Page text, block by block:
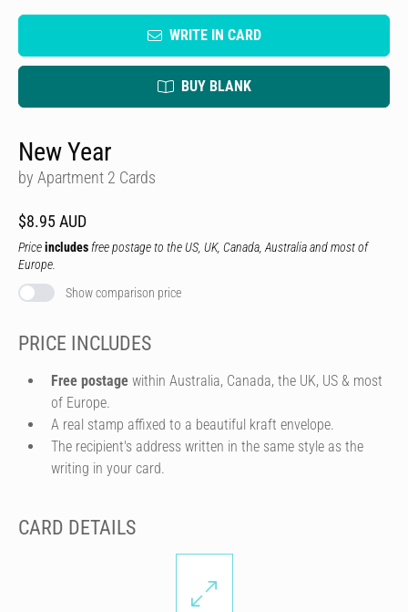
WRITE IN CARD
BUY BLANK
New Year
by Apartment 2 Cards
$8.95 AUD
Priceincludes free postage to the US, UK, Canada, Australia and most of
Europe.
Show comparison price
PRICE INCLUDES
Free postage within Australia, Canada, the UK, US & most
of Europe.
A real stamp affixed to a beautiful kraft envelope.
The recipient's address written in the same style as the
writing in your card.
CARD DETAILS